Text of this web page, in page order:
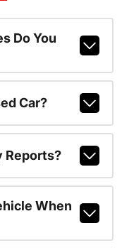
Do You
Car?
Reports?
When